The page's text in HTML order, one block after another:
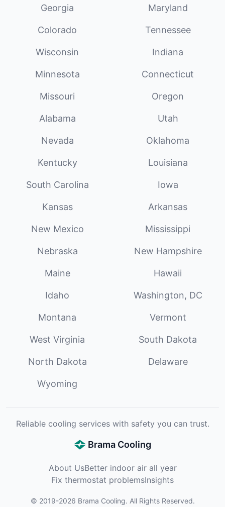
Georgia Maryland
Colorado Tennessee
Wisconsin Indiana
Minnesota Connecticut
Missouri Oregon
Alabama Utah
Nevada Oklahoma
Kentucky Louisiana
South Carolina Iowa
Kansas Arkansas
New Mexico Mississippi
Nebraska New Hampshire
Maine Hawaii
Idaho Washington, DC
Montana Vermont
West Virginia South Dakota
North Dakota Delaware
Wyoming
Reliable cooling services with safety you can trust.
Brama Cooling
About UsBetter indoor air all year
Fix thermostat problemsInsights
© 2019-2026 Brama Cooling. All Rights Reserved.